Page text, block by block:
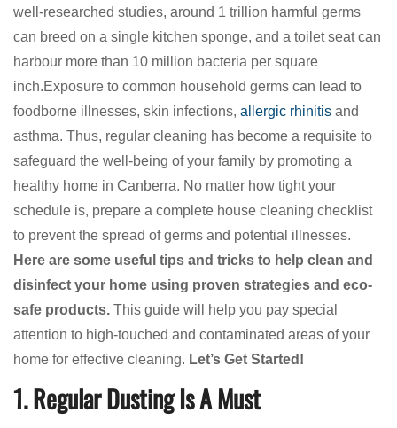
well-researched studies, around 1 trillion harmful germs
can breed on a single kitchen sponge, and a toilet seat can
harbour more than 10 million bacteria per square
inch.Exposure to common household germs can lead to
foodborne illnesses, skin infections, allergic rhinitis and
asthma. Thus, regular cleaning has become a requisite to
safeguard the well-being of your family by promoting a
healthy home in Canberra. No matter how tight your
schedule is, prepare a complete house cleaning checklist
to prevent the spread of germs and potential illnesses.
Here are some useful tips and tricks to help clean and
disinfect your home using proven strategies and eco-
safe products. This guide will help you pay special
attention to high-touched and contaminated areas of your
home for effective cleaning. Let’s Get Started!
1. Regular Dusting Is A Must